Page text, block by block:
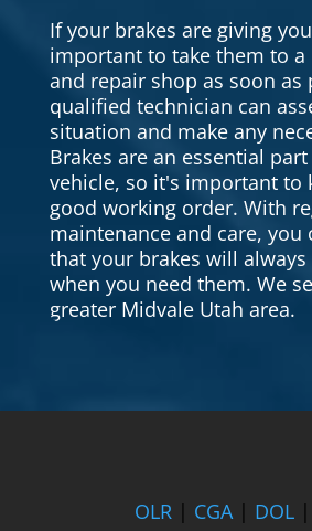
If your brakes are giving
important to take them to a
and repair shop as soon as
qualified technician can
situation and make any
Brakes are an essential
vehicle, so it's important to
good working order. With
maintenance and care, you
that your brakes will
when you need them. We
greater Midvale Utah area.
OLR | CGA| DOL |